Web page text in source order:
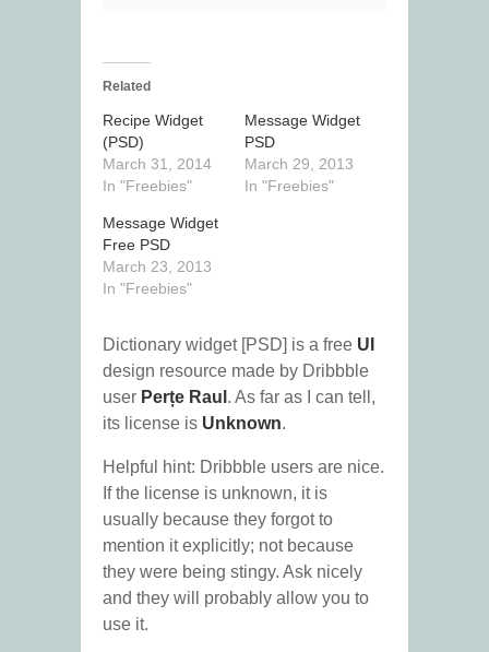
Related
Recipe Widget
(PSD)
March 31, 2014
In "Freebies"
Message Widget
PSD
March 29, 2013
In "Freebies"
Message Widget
Free PSD
March 23, 2013
In "Freebies"
Dictionary widget [PSD] is a free UI
design resource made by Dribbble
user Perțe Raul . As far as I can tell,
its license is Unknown.
Helpful hint: Dribbble users are nice.
If the license is unknown, it is
usually because they forgot to
mention it explicitly; not because
they were being stingy. Ask nicely
and they will probably allow you to
use it.